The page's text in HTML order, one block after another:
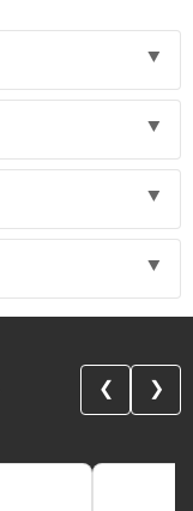
❮ ❯